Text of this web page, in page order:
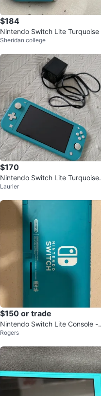
$184
Nintendo Switch Lite Turquoise
Sheridan college
$170
Nintendo Switch Lite Turquoise
Console
Laurier
$150 or trade
Nintendo Switch Lite Console -
urquoise
Rogers